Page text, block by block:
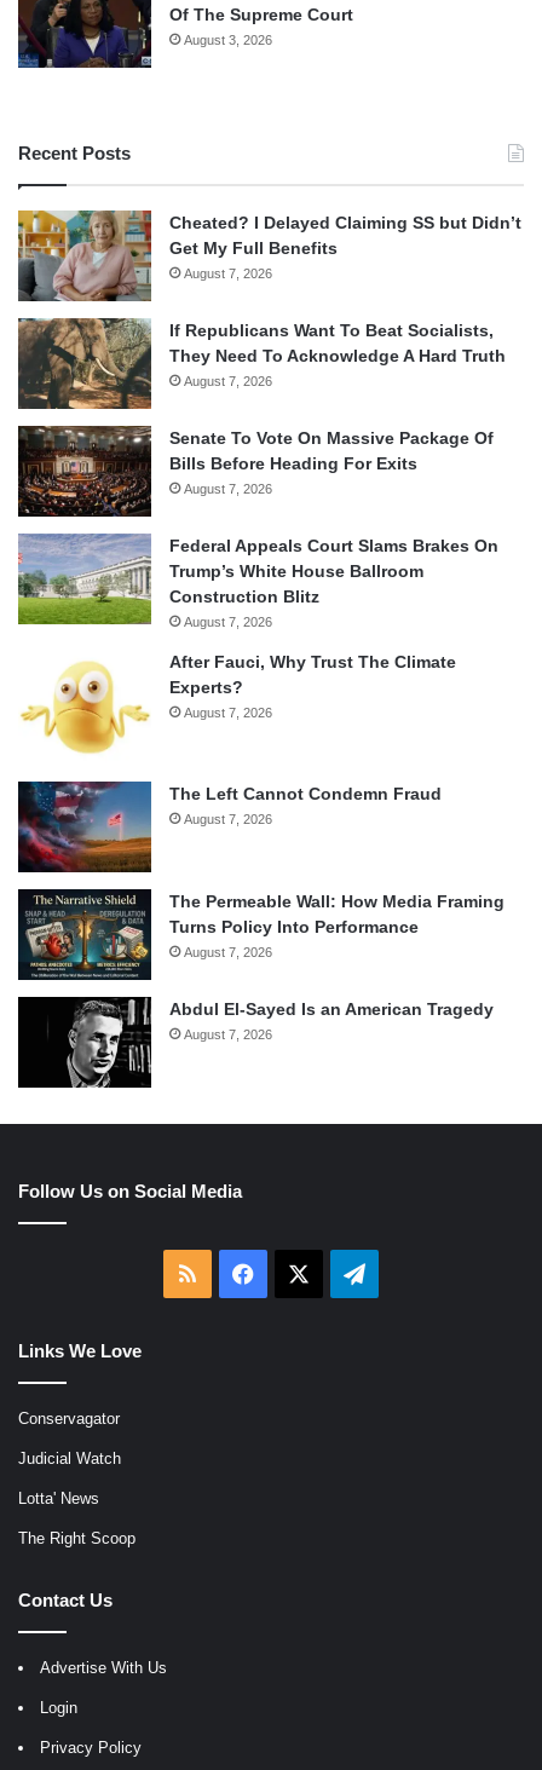
Of The Supreme Court
August 3, 2026
Recent Posts
Cheated? I Delayed Claiming SS but Didn’t
Get My Full Benefits
August 7, 2026
If Republicans Want To Beat Socialists,
They Need To Acknowledge A Hard Truth
August 7, 2026
Senate To Vote On Massive Package Of
Bills Before Heading For Exits
August 7, 2026
Federal Appeals Court Slams Brakes On
Trump’s White House Ballroom
Construction Blitz
August 7, 2026
After Fauci, Why Trust The Climate
Experts?
August 7, 2026
The Left Cannot Condemn Fraud
August 7, 2026
The Permeable Wall: How Media Framing
Turns Policy Into Performance
August 7, 2026
Abdul El-Sayed Is an American Tragedy
August 7, 2026
Follow Us on Social Media
RSS Facebook Telegram
Links We Love
Conservagator
Judicial Watch
Lotta' News
The Right Scoop
Contact Us
Advertise With Us
Login
Privacy Policy